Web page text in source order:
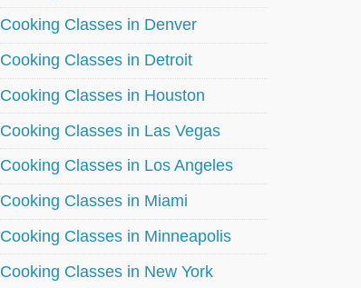
Cooking Classes in Denver
Cooking Classes in Detroit
Cooking Classes in Houston
Cooking Classes in Las Vegas
Cooking Classes in Los Angeles
Cooking Classes in Miami
Cooking Classes in Minneapolis
Cooking Classes in New York